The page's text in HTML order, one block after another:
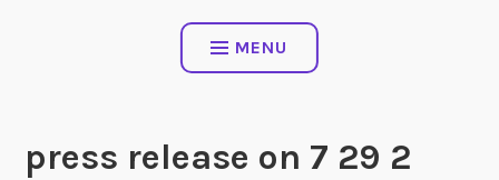
MENU
press release on 7 29 2